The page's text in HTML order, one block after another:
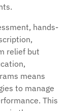
hands-
relief but
means
to manage
This